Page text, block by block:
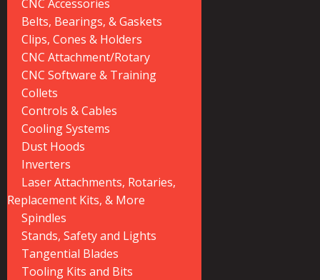
CNC Accessories
Belts, Bearings, & Gaskets
Clips, Cones & Holders
CNC Attachment/Rotary
CNC Software & Training
Collets
Controls & Cables
Cooling Systems
Dust Hoods
Inverters
Laser Attachments, Rotaries,
Replacement Kits, & More
Spindles
Stands, Safety and Lights
Tangential Blades
Tooling Kits and Bits